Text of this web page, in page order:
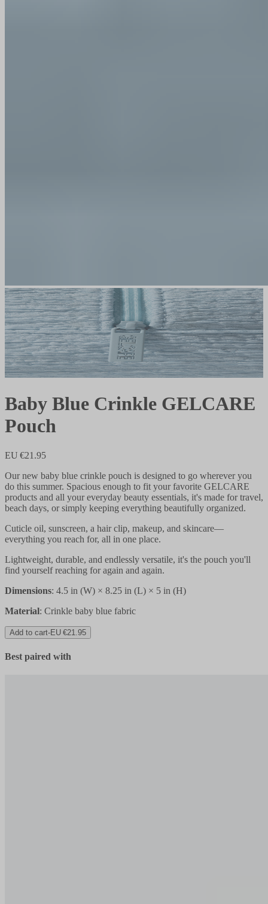
Baby Blue Crinkle GELCARE
Pouch
EU €21.95
Our new baby blue crinkle pouch is designed to go wherever you
do this summer. Spacious enough to fit your favorite GELCARE
products and all your everyday beauty essentials, it's made for travel,
beach days, or simply keeping everything beautifully organized.
Cuticle oil, sunscreen, a hair clip, makeup, and skincare—
everything you reach for, all in one place.
Lightweight, durable, and endlessly versatile, it's the pouch you'll
find yourself reaching for again and again.
Dimensions: 4.5 in (W) × 8.25 in (L) × 5 in (H)
Material: Crinkle baby blue fabric
Add to cart-EU €21.95
Best paired with